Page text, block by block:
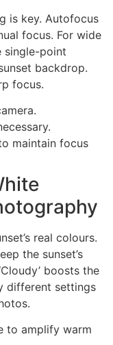
is key. Autofocus
focus. For wide
single-point
backdrop.
focus.
maintain focus
real colours.
the sunset’s
boosts the
different settings
to amplify warm